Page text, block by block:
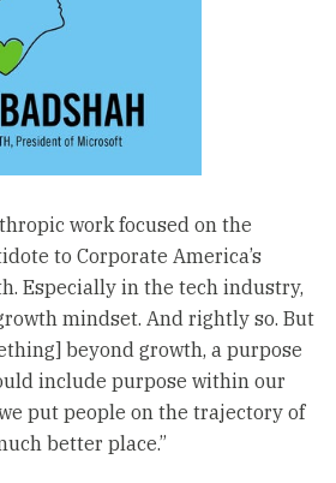
work focused on the
to Corporate America’s
Especially in the tech industry,
mindset. And rightly so. But
beyond growth, a purpose
include purpose within our
put people on the trajectory of
better place.”